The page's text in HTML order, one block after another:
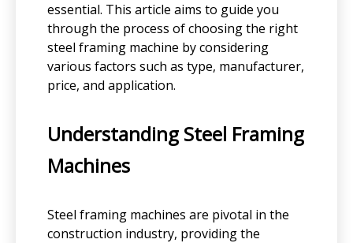
essential. This article aims to guide you
through the process of choosing the right
steel framing machine by considering
various factors such as type, manufacturer,
price, and application.
Understanding Steel Framing
Machines
Steel framing machines are pivotal in the
construction industry, providing the